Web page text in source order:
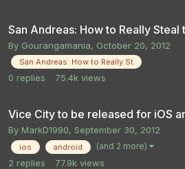
San Andreas: How to Really Steal
By Gourangamania, October 20, 2012
San Andreas: How to Really St
0 replies 75.4k views
Vice City to be released for iOS
By MarkD1990, September 30, 2012
ios android (and 2 more)
2 replies 77.9k views